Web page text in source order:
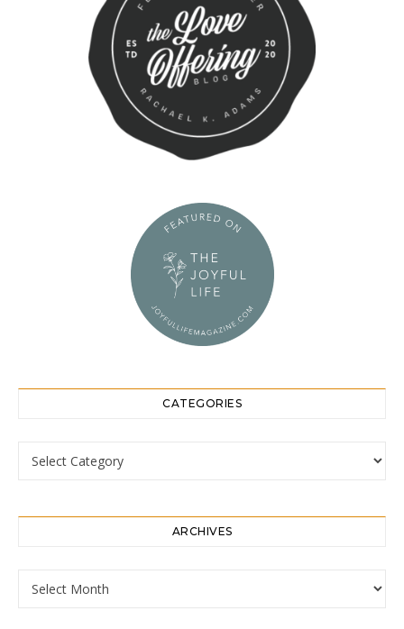
CATEGORIES
Categories
ARCHIVES
Archives